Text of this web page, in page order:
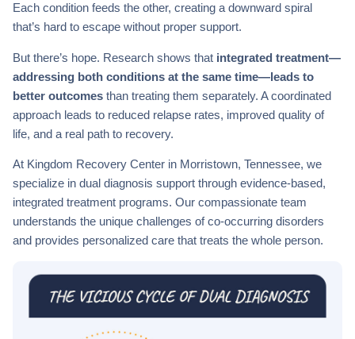
Each condition feeds the other, creating a downward spiral
that’s hard to escape without proper support.
But there’s hope. Research shows that integrated treatment—
addressing both conditions at the same time—leads to
better outcomes than treating them separately. A coordinated
approach leads to reduced relapse rates, improved quality of
life, and a real path to recovery.
At Kingdom Recovery Center in Morristown, Tennessee, we
specialize in dual diagnosis support through evidence-based,
integrated treatment programs. Our compassionate team
understands the unique challenges of co-occurring disorders
and provides personalized care that treats the whole person.